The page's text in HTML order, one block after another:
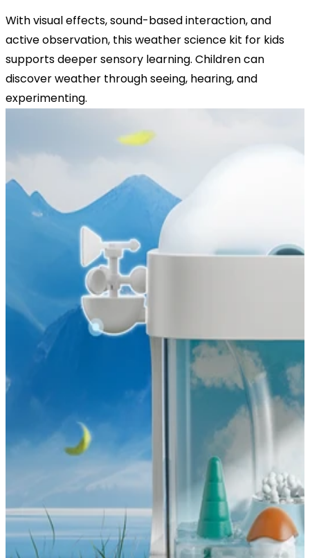
With visual effects, sound-based interaction, and
active observation, this weather science kit for kids
supports deeper sensory learning. Children can
discover weather through seeing, hearing, and
experimenting.